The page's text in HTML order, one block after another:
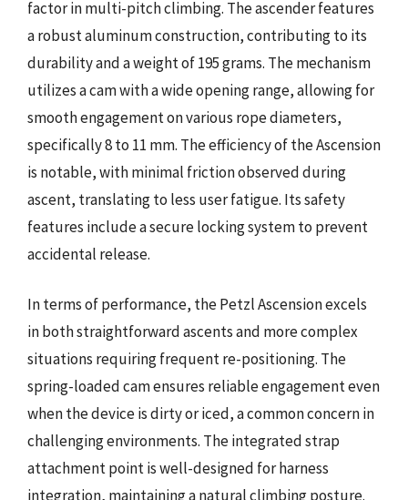
factor in multi-pitch climbing. The ascender features
a robust aluminum construction, contributing to its
durability and a weight of 195 grams. The mechanism
utilizes a cam with a wide opening range, allowing for
smooth engagement on various rope diameters,
specifically 8 to 11 mm. The efficiency of the Ascension
is notable, with minimal friction observed during
ascent, translating to less user fatigue. Its safety
features include a secure locking system to prevent
accidental release.
In terms of performance, the Petzl Ascension excels
in both straightforward ascents and more complex
situations requiring frequent re-positioning. The
spring-loaded cam ensures reliable engagement even
when the device is dirty or iced, a common concern in
challenging environments. The integrated strap
attachment point is well-designed for harness
integration, maintaining a natural climbing posture.